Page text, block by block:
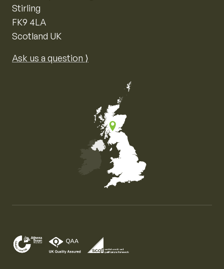
Stirling
FK9 4LA
Scotland UK
Ask us a question ⟩